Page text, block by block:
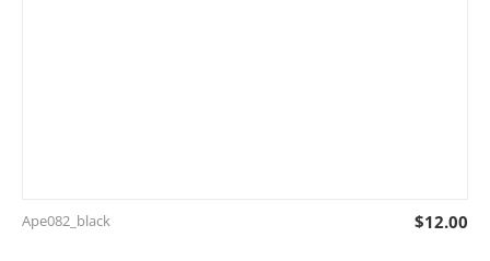
Ape082_black $12.00